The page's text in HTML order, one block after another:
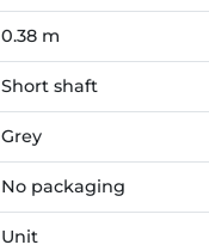
0.38 m
Short shaft
Grey
No packaging
Unit